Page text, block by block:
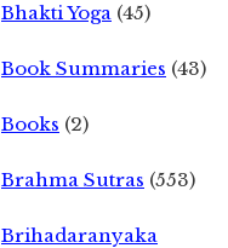
Bhakti Yoga (45)
Book Summaries (43)
Books (2)
Brahma Sutras (553)
Brihadaranyaka